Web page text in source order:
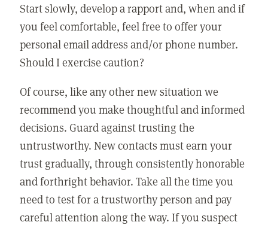
Start slowly, develop a rapport and, when and if
you feel comfortable, feel free to offer your
personal email address and/or phone number.
Should I exercise caution?
Of course, like any other new situation we
recommend you make thoughtful and informed
decisions. Guard against trusting the
untrustworthy. New contacts must earn your
trust gradually, through consistently honorable
and forthright behavior. Take all the time you
need to test for a trustworthy person and pay
careful attention along the way. If you suspect